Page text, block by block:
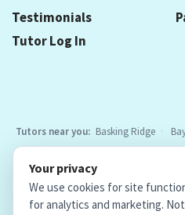
Testimonials
Tutor Log In
Tutors near you: Basking Ridge
Berkeley Heights
Bloomfield
Elizabeth
Elmwood Park
Your privacy
We use cookies for site
for analytics and marketing.